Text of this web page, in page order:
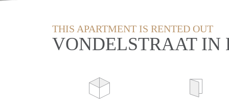
THIS APARTMENT IS RENTED OUT
VONDELSTRAAT IN